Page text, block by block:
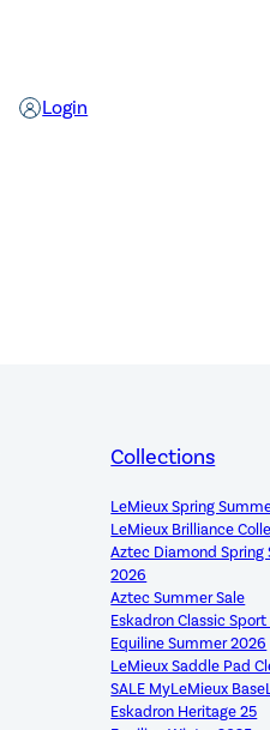
Login
Collections
LeMieux Spring
LeMieux Brilliance
Aztec Diamond Spring
2026
Aztec Summer Sale
Eskadron Classic
Equiline Summer 2026
LeMieux Saddle Pad
SALE MyLeMieux
Eskadron Heritage 25